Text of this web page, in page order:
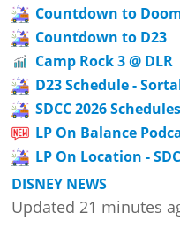
Countdown to
Countdown to D23
Camp Rock 3 @ DLR
D23 Schedule -
SDCC 2026 Schedules
LP On Balance
LP On Location -
DISNEY NEWS
Updated 21 minutes